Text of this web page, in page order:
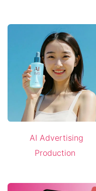
AI Advertising
Production